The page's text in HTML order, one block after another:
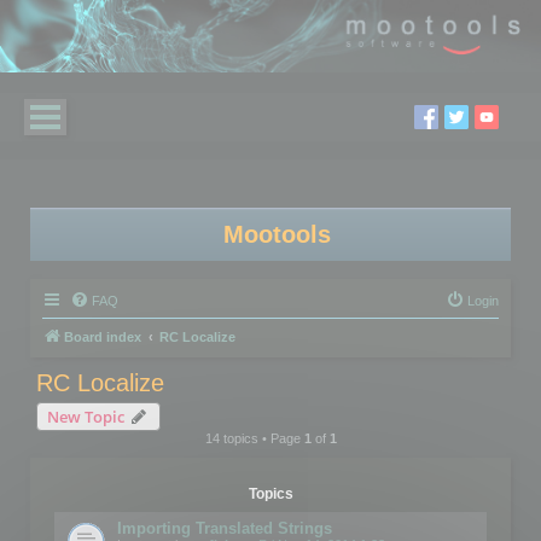
Mootools
FAQ Login
Board index RC Localize
RC Localize
New Topic
14 topics • Page 1of 1
Topics
Importing Translated Strings